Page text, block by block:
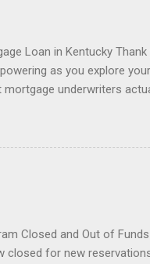
Loan in Kentucky
as you explore
underwriters
FHA, VA, USDA Rural
loans . I proudly serve all
Rural Housing Loans in
Closed and Out of
closed for new